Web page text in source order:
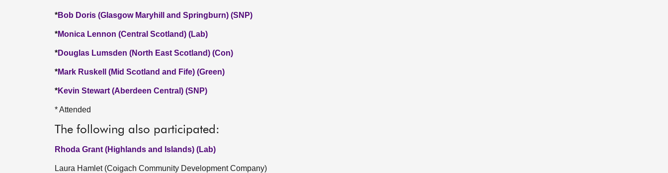
*Bob Doris (Glasgow Maryhill and Springburn) (SNP)
*Monica Lennon (Central Scotland) (Lab)
*Douglas Lumsden (North East Scotland) (Con)
*Mark Ruskell (Mid Scotland and Fife) (Green)
*Kevin Stewart (Aberdeen Central) (SNP)
* Attended
The following also participated:
Rhoda Grant (Highlands and Islands) (Lab)
Laura Hamlet (Coigach Community Development Company)